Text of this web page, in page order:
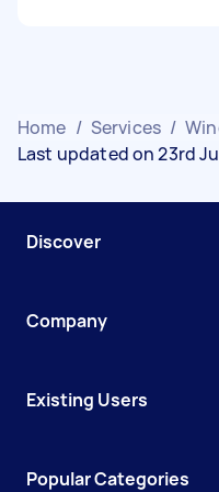
Home / Services /
Last updated on 23rd
Discover
Company
Existing Users
Popular Categories